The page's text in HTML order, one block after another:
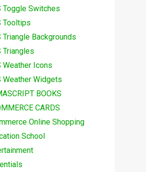
Toggle Switches
Tooltips
Triangle Backgrounds
Triangles
Weather Icons
Weather Widgets
BOOKS
CARDS
Online Shopping
School